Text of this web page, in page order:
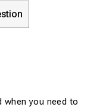
when you need to